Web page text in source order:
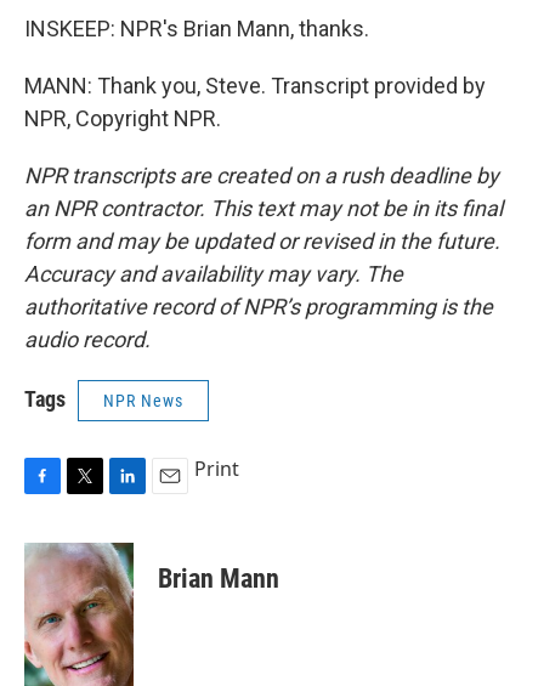
INSKEEP: NPR's Brian Mann, thanks.
MANN: Thank you, Steve. Transcript provided by
NPR, Copyright NPR.
NPR transcripts are created on a rush deadline by
an NPR contractor. This text may not be in its final
form and may be updated or revised in the future.
Accuracy and availability may vary. The
authoritative record of NPR’s programming is the
audio record.
Tags NPR News
c
e
o
o
k
i
t
e
r
n
k
e
d
I
n
Print
Brian Mann